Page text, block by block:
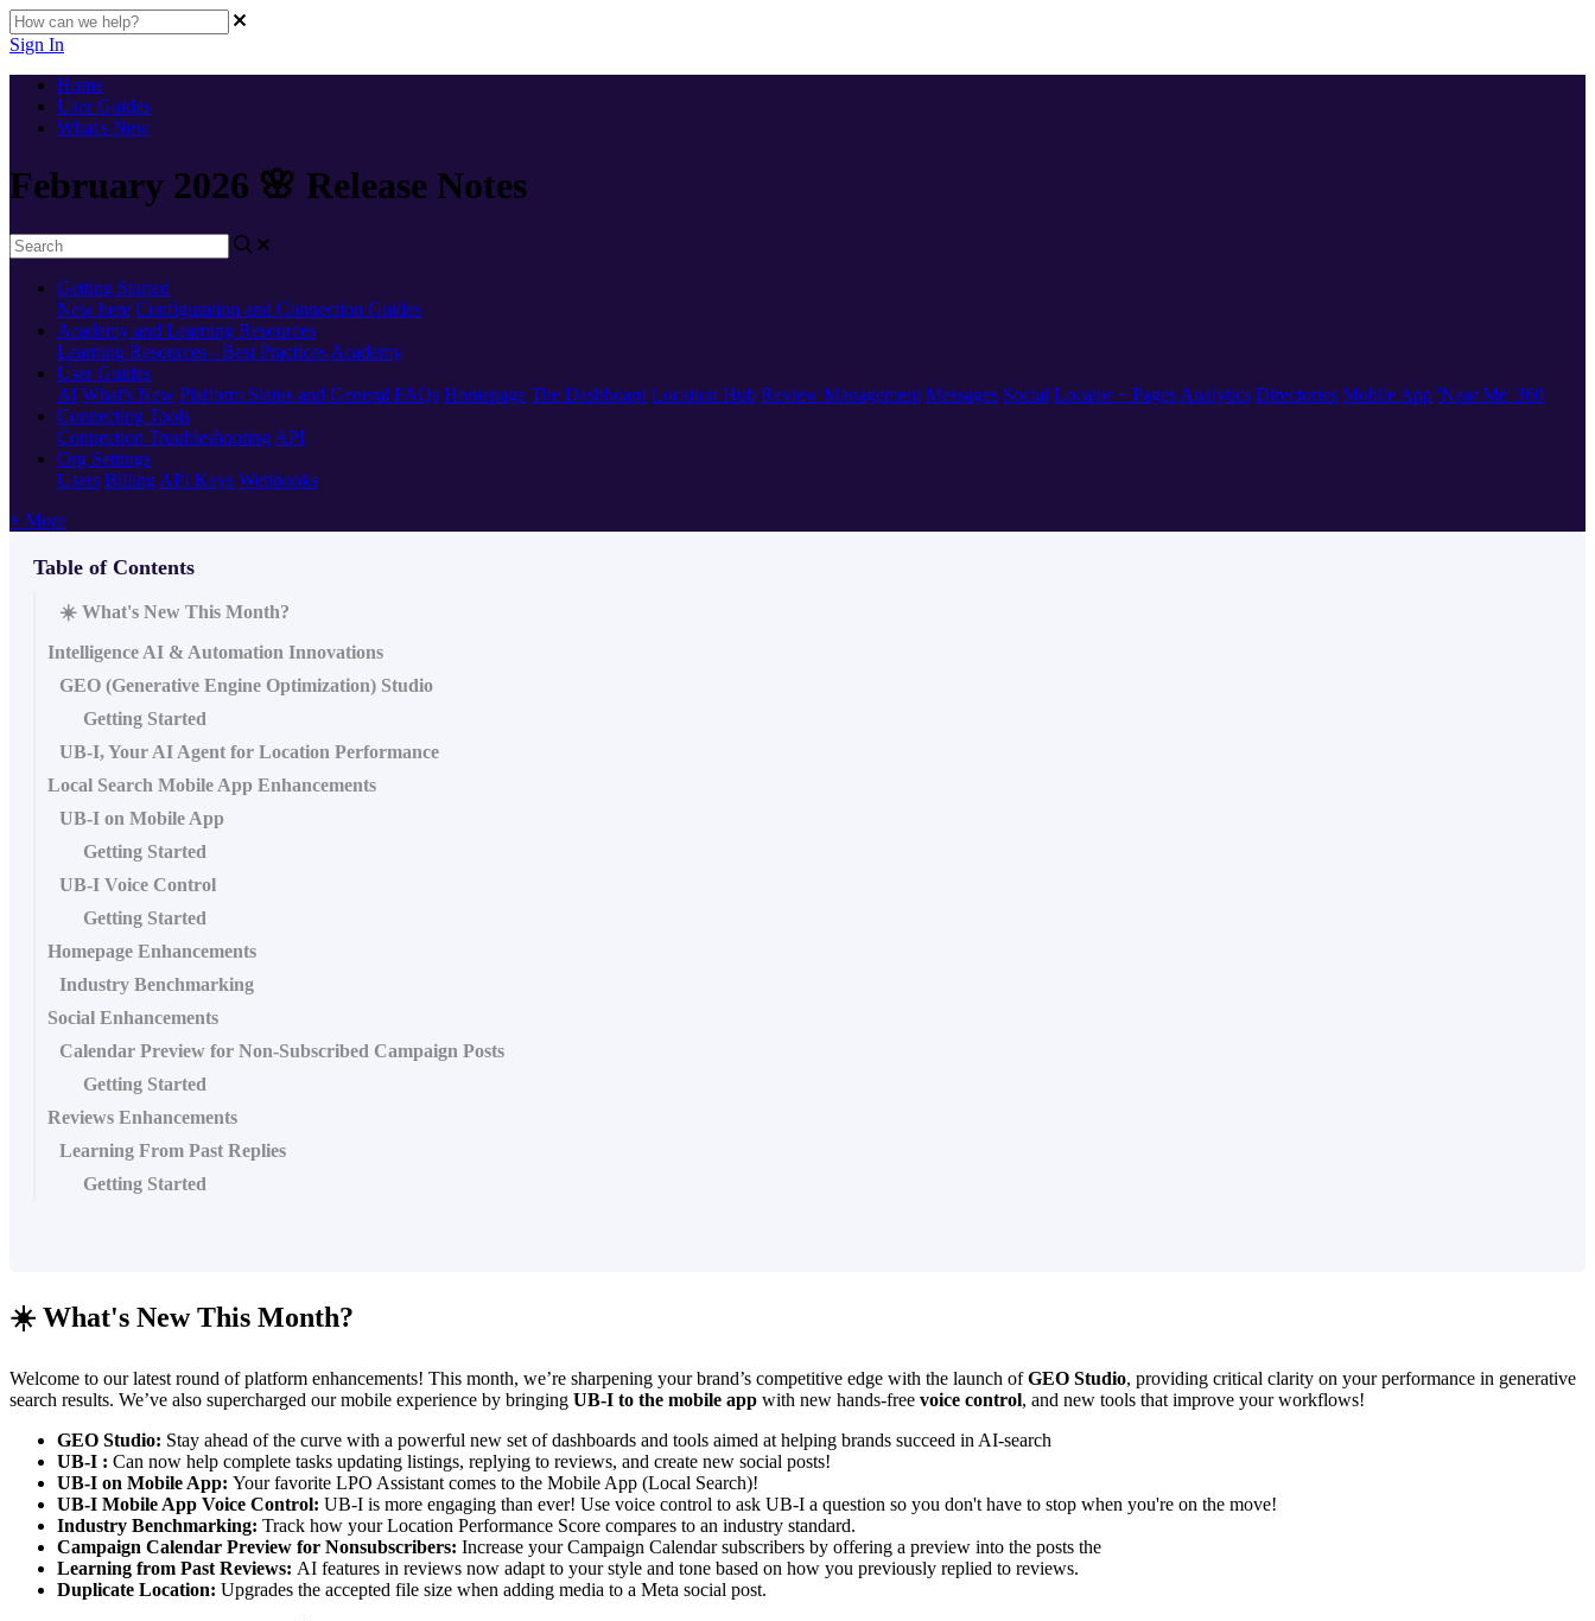
Sign In
Home
User Guides
What's New
February 2026 🌸 Release Notes
Getting Started
New here Configuration and Connection Guides
Academy and Learning Resources
Learning Resources - Best Practices Academy
User Guides
AI What's New Platform Status and General FAQs Homepage The Dashboard Location Hub Review Management Messages Social Locator + Pages Analytics Directories Mobile App 'Near Me' 360
Connecting Tools
Connection Troubleshooting API
Org Settings
Users Billing API Keys Webhooks
+ More
Table of Contents
☀️ What's New This Month?
Intelligence AI & Automation Innovations
GEO (Generative Engine Optimization) Studio
Getting Started
UB-I, Your AI Agent for Location Performance
Local Search Mobile App Enhancements
UB-I on Mobile App
Getting Started
UB-I Voice Control
Getting Started
Homepage Enhancements
Industry Benchmarking
Social Enhancements
Calendar Preview for Non-Subscribed Campaign Posts
Getting Started
Reviews Enhancements
Learning From Past Replies
Getting Started
☀️ What's New This Month?
Welcome to our latest round of platform enhancements! This month, we’re sharpening your brand’s competitive edge with the launch ofGEO Studio, providing critical clarity on your performance in generative
search results. We’ve also supercharged our mobile experience by bringing UB-I to the mobile app with new hands-free voice control, and new tools that improve your workflows!
GEO Studio: Stay ahead of the curve with a powerful new set of dashboards and tools aimed at helping brands succeed in AI-search
UB-I : Can now help complete tasks updating listings, replying to reviews, and create new social posts!
UB-I on Mobile App: Your favorite LPO Assistant comes to the Mobile App (Local Search)!
UB-I Mobile App Voice Control: UB-I is more engaging than ever! Use voice control to ask UB-I a question so you don't have to stop when you're on the move!
Industry Benchmarking: Track how your Location Performance Score compares to an industry standard.
Campaign Calendar Preview for Nonsubscribers: Increase your Campaign Calendar subscribers by offering a preview into the posts the
Learning from Past Reviews: AI features in reviews now adapt to your style and tone based on how you previously replied to reviews.
Duplicate Location: Upgrades the accepted file size when adding media to a Meta social post.